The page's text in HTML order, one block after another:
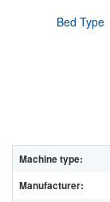
Machine type:
Manufacturer: